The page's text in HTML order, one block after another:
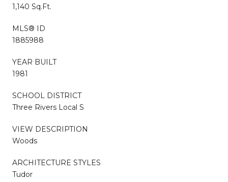
1,140 Sq.Ft.
MLS® ID
1885988
YEAR BUILT
1981
SCHOOL DISTRICT
Three Rivers Local S
VIEW DESCRIPTION
Woods
ARCHITECTURE STYLES
Tudor